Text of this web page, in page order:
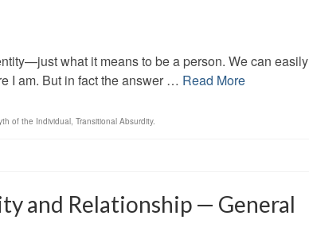
what it means to be a person. We can easily
I am. But in fact the answer … Read More
of the Individual, Transitional Absurdity.
and Relationship — General